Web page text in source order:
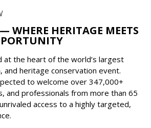
WHERE HERITAGE MEETS
at the heart of the world’s largest
and heritage conservation event.
to welcome over 347,000+
and professionals from more than 65
access to a highly targeted,